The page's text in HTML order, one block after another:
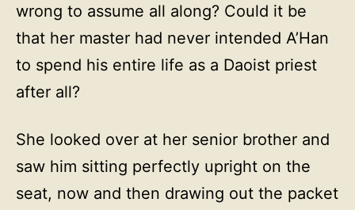
wrong to assume all along? Could it be
that her master had never intended A’Han
to spend his entire life as a Daoist priest
after all?
She looked over at her senior brother and
saw him sitting perfectly upright on the
seat, now and then drawing out the packet